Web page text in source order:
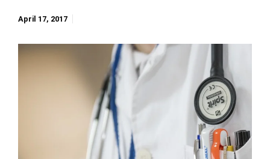
April 17, 2017